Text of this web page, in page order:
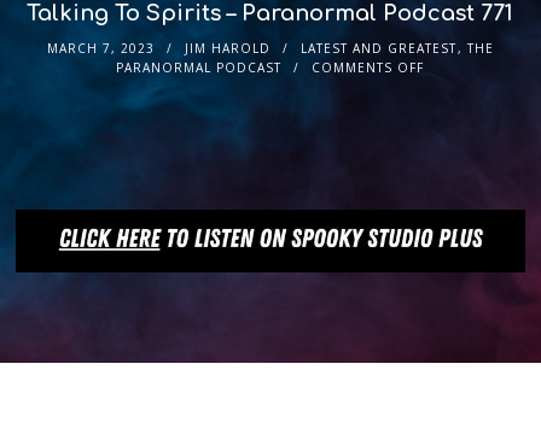
Talking To Spirits – Paranormal Podcast 771
MARCH 7, 2023 JIM HAROLD LATEST AND GREATEST,THE
PARANORMAL PODCAST
COMMENTS OFF